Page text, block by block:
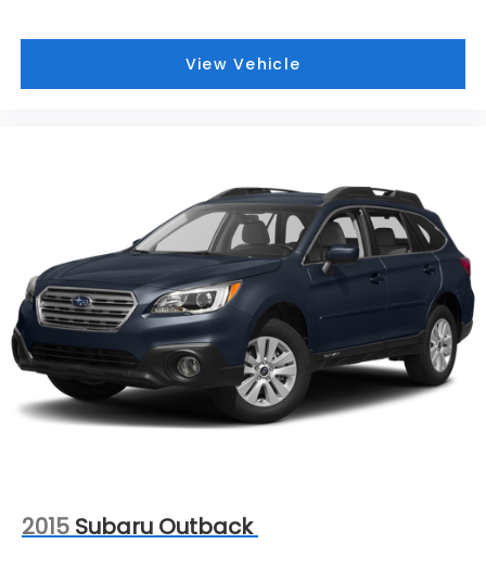
models. Whether you're researching Buick cars,
GMC trucks, used cars, financing options, we have
Pittsburgh Buick or GMC dealerships, visit Bowser
Buick GMC today! A Pleasant Hills Buick and GMC
Source near Pittsburgh & McKeesport.
View Vehicle
2015 Subaru Outback